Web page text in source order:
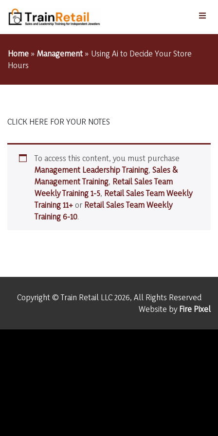
Home » Management » Using Ai to Decide Your Store
Hours
CLICK HERE FOR YOUR NOTES
To access this content, you must purchase
Management Leadership Training, Sales &
Management Training, Retail Sales Team
Weekly Training 1-5, Retail Sales Team Weekly
Training 11+or Retail Sales Team Weekly
Training 6-10.
Copyright © Train Retail LLC 2026, All Rights Reserved
Website byFire Pixel